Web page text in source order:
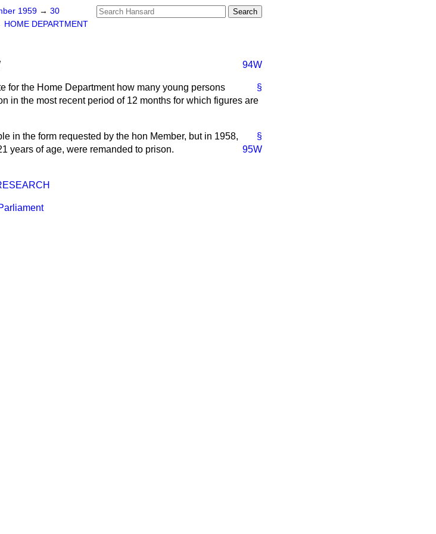
1959 → 30
HOME DEPARTMENT
94W
§
for the Home Department how many young persons
in the most recent period of 12 months for which figures are
§
in the form requested by
95W
the hon Member, but in 1958,
years of age, were remanded to prison.